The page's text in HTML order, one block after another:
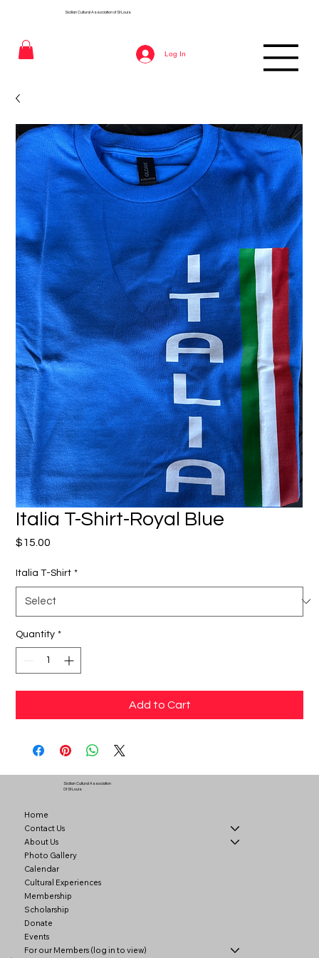
Sicilian Cultural Association of StLouis
Log In
Italia T-Shirt-Royal Blue
$15.00
Italia T-Shirt *
Quantity *
Add to Cart
Sicilian Cultural Association
Of St Louis
Home
Contact Us
About Us
Photo Gallery
Calendar
Cultural Experiences
Membership
Scholarship
Donate
Events
For our Members (log in to view)